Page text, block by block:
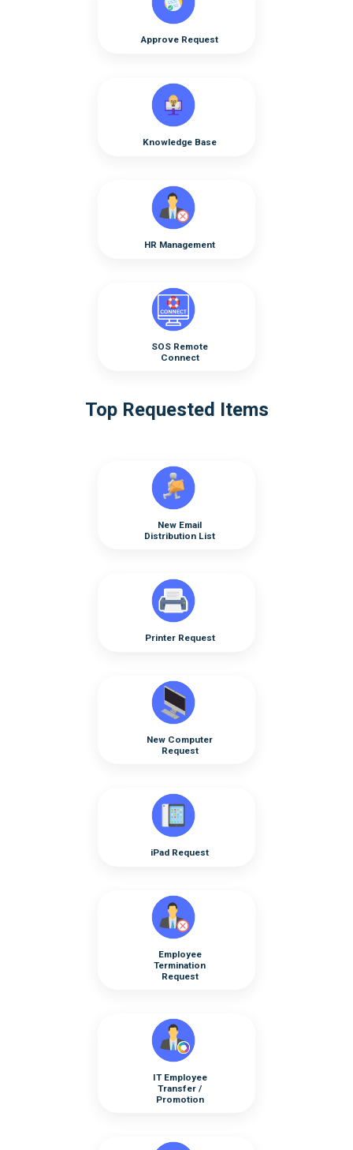
Approve Request
Knowledge Base
HR Management
SOS Remote
Connect
Top Requested Items
New Email
Distribution List
Printer Request
New Computer
Request
iPad Request
Employee
Termination
Request
IT Employee
Transfer /
Promotion